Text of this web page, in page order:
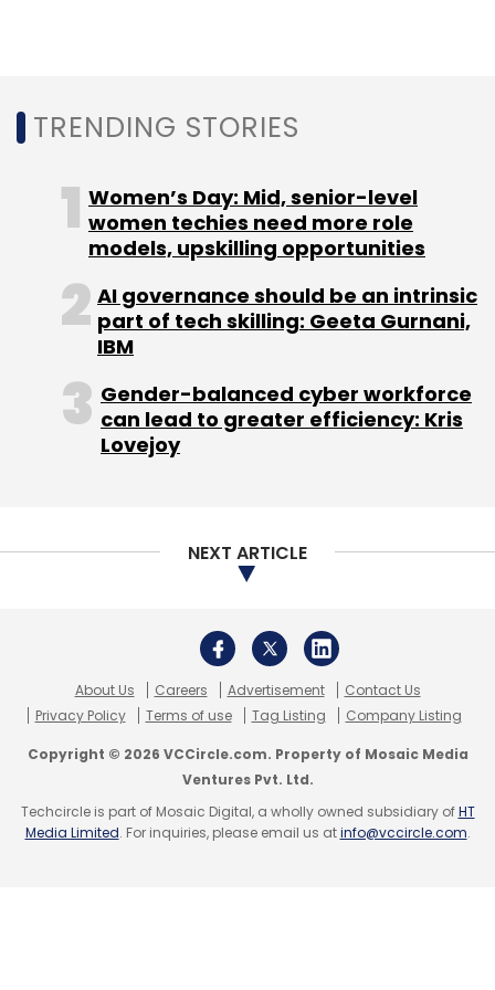
TRENDING STORIES
Women’s Day: Mid, senior-level
women techies need more role
models, upskilling opportunities
AI governance should be an intrinsic
part of tech skilling: Geeta Gurnani,
IBM
Gender-balanced cyber workforce
can lead to greater efficiency: Kris
Lovejoy
NEXT ARTICLE
About Us Careers Advertisement
Contact Us
Privacy Policy
Terms of use Tag Listing Company Listing
Copyright © 2026 VCCircle.com. Property of Mosaic Media
Ventures Pvt. Ltd.
Techcircle is part of Mosaic Digital, a wholly owned subsidiary ofHT
Media Limited. For inquiries, please email us atinfo@vccircle.com.